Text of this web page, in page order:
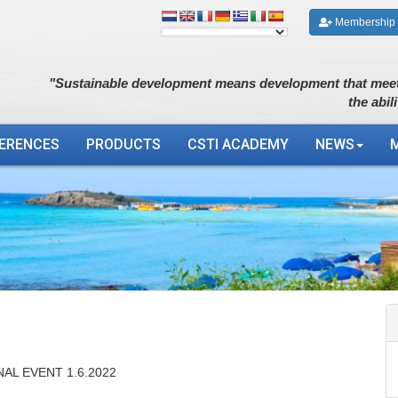
Membership
"Sustainable development means development that
the
PRODUCTS CSTI ACADEMY NEWS
EVENT 1.6.2022